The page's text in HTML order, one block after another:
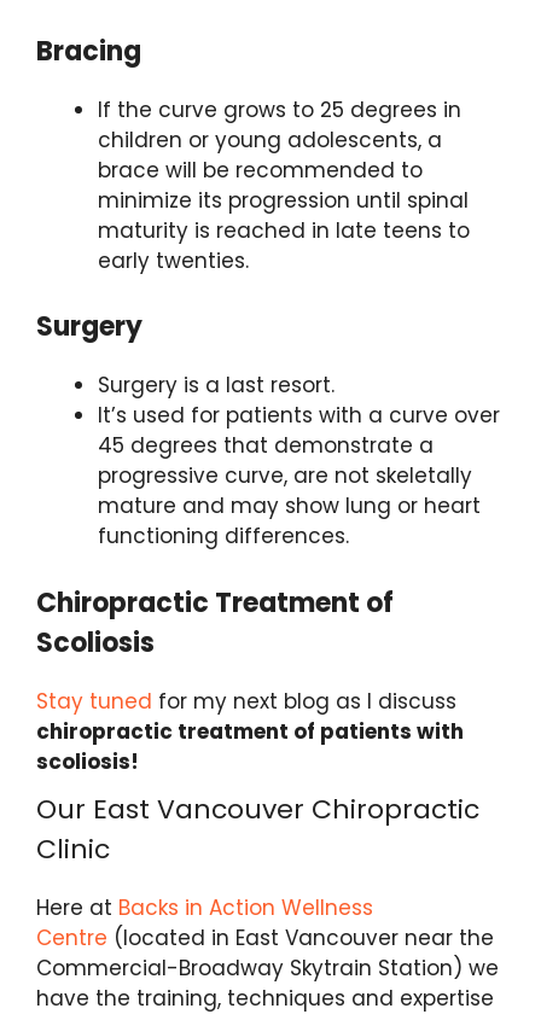
Bracing
If the curve grows to 25 degrees in
children or young adolescents, a
brace will be recommended to
minimize its progression until spinal
maturity is reached in late teens to
early twenties.
Surgery
Surgery is a last resort.
It’s used for patients with a curve over
45 degrees that demonstrate a
progressive curve, are not skeletally
mature and may show lung or heart
functioning differences.
Chiropractic Treatment of
Scoliosis
Stay tuned for my next blog as I discuss
chiropractic treatment of patients with
scoliosis!
Our East Vancouver Chiropractic
Clinic
Here at Backs in Action Wellness
Centre (located in East Vancouver near the
Commercial-Broadway Skytrain Station) we
have the training, techniques and expertise